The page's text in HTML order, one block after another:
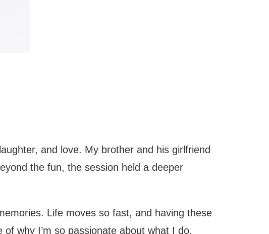
and love. My brother and his girlfriend
the fun, the session held a deeper
Life moves so fast, and having these
why I’m so passionate about what I do.